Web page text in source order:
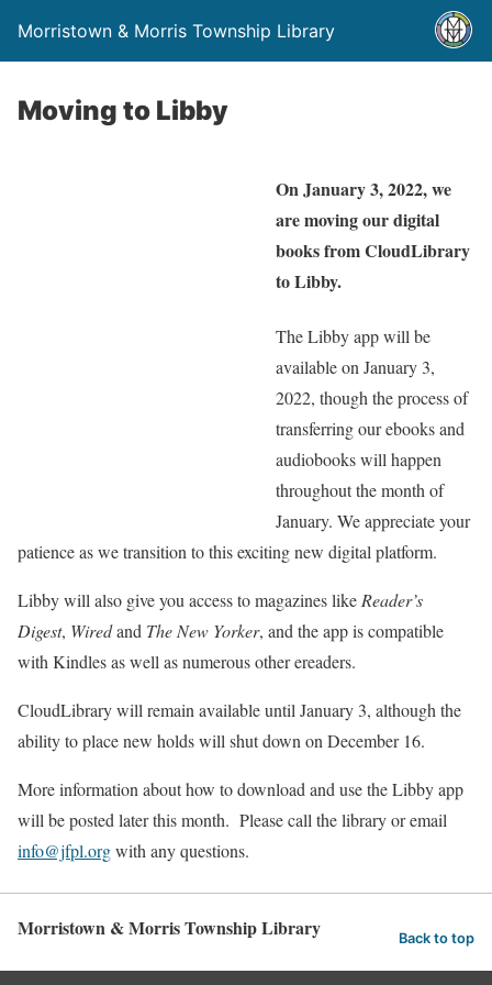
Morristown & Morris Township Library
Moving to Libby
On January 3, 2022, we
are moving our digital
books from CloudLibrary
to Libby.
The Libby app will be
available on January 3,
2022, though the process of
transferring our ebooks and
audiobooks will happen
throughout the month of
January. We appreciate your
patience as we transition to this exciting new digital platform.
Libby will also give you access to magazines like Reader’s
Digest, Wiredand The New Yorker, and the app is compatible
with Kindles as well as numerous other ereaders.
CloudLibrary will remain available until January 3, although the
ability to place new holds will shut down on December 16.
More information about how to download and use the Libby app
will be posted later this month. Please call the library or email
info@jfpl.orgwith any questions.
Morristown & Morris Township Library Back to top